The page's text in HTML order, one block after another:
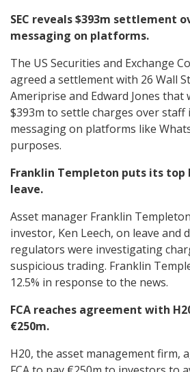
SEC reveals $393m settlement
messaging on platforms.
The US Securities and Exchange
agreed a settlement with 26 Wall
Ameriprise and Edward Jones that
$393m to settle charges over
messaging on platforms like
purposes.
Franklin Templeton puts its top
leave.
Asset manager Franklin
investor, Ken Leech, on leave and
regulators were investigating
suspicious trading. Franklin
12.5% in response to the news.
FCA reaches agreement with
€250m.
H20, the asset management firm,